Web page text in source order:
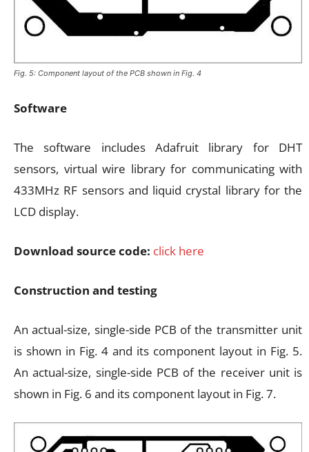
Fig. 5: Component layout of the PCB shown in Fig. 4
Software
The software includes Adafruit library for DHT
sensors, virtual wire library for communicating with
433MHz RF sensors and liquid crystal library for the
LCD display.
Download source code: click here
Construction and testing
An actual-size, single-side PCB of the transmitter unit
is shown in Fig. 4 and its component layout in Fig. 5.
An actual-size, single-side PCB of the receiver unit is
shown in Fig. 6 and its component layout in Fig. 7.